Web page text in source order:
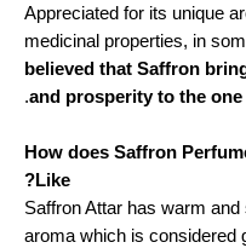
Appreciated for its unique
medicinal properties, in
believed that Saffron
and prosperity to the
.
How does Saffron
Like?
Saffron Attar has warm and
aroma which is considered